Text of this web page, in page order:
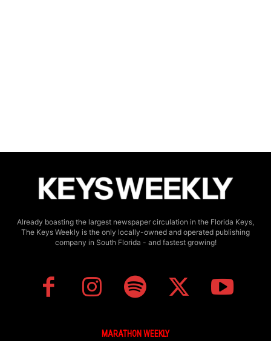
Already boasting the largest newspaper circulation in the Florida Keys,
The Keys Weekly is the only locally-owned and operated publishing
company in South Florida - and fastest growing!
MARATHON WEEKLY